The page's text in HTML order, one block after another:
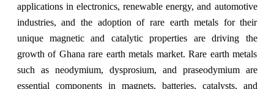
applications in electronics, renewable energy, and automotive
industries, and the adoption of rare earth metals for their
unique magnetic and catalytic properties are driving the
growth of Ghana rare earth metals market. Rare earth metals
such as neodymium, dysprosium, and praseodymium are
essential components in magnets, batteries, catalysts, and